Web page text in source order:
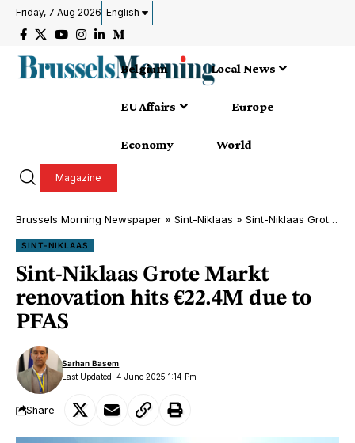
Friday, 7 Aug 2026 English
Belgium Local News
EU Affairs Europe
Economy World
Magazine
Brussels Morning Newspaper » Sint-Niklaas » Sint-Niklaas Grote Markt renovation hits €22.4M due to PFAS
SINT-NIKLAAS
Sint-Niklaas Grote Markt
renovation hits €22.4M due to
PFAS
Last Updated: 4 June 2025 1:14 Pm
Sarhan Basem
Share